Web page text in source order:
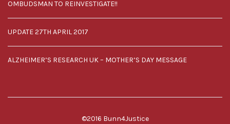
OMBUDSMAN TO REINVESTIGATE!!
UPDATE 27TH APRIL 2017
ALZHEIMER’S RESEARCH UK – MOTHER’S DAY MESSAGE
©2016 Bunn4Justice